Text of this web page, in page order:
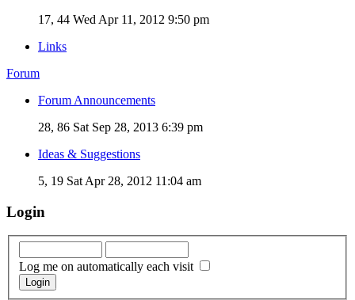
17, 44 Wed Apr 11, 2012 9:50 pm
Links
Forum
Forum Announcements
28, 86 Sat Sep 28, 2013 6:39 pm
Ideas & Suggestions
5, 19 Sat Apr 28, 2012 11:04 am
Login
Log me on automatically each visit